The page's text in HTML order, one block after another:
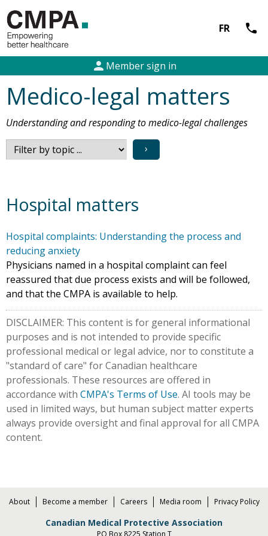
FR call
person Member sign in
Medico-legal matters
Understanding and responding to medico-legal challenges
›
Hospital matters
Hospital complaints: Understanding the process and
reducing anxiety
Physicians named in a hospital complaint can feel
reassured that due process exists and will be followed,
and that the CMPA is available to help.
DISCLAIMER: This content is for general informational
purposes and is not intended to provide specific
professional medical or legal advice, nor to constitute a
"standard of care" for Canadian healthcare
professionals. These resources are offered in
accordance with CMPA's Terms of Use. AI tools may be
used in limited ways, but human subject matter experts
always provide oversight and final approval for all CMPA
content.
About Become a member Careers Media room Privacy Policy
Canadian Medical Protective Association
PO Box 8225 Station T